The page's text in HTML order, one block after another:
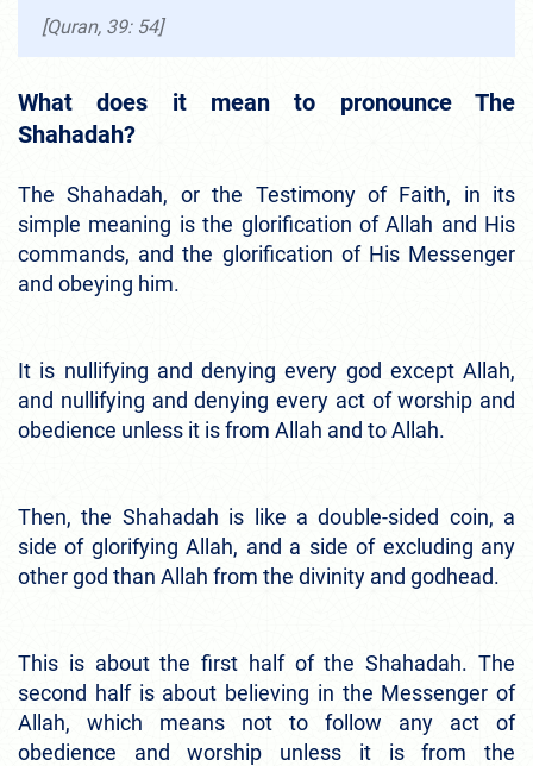
[Quran, 39: 54]
What does it mean to pronounce The
Shahadah?
The Shahadah, or the Testimony of Faith, in its
simple meaning is the glorification of Allah and His
commands, and the glorification of His Messenger
and obeying him.
It is nullifying and denying every god except Allah,
and nullifying and denying every act of worship and
obedience unless it is from Allah and to Allah.
Then, the Shahadah is like a double-sided coin, a
side of glorifying Allah, and a side of excluding any
other god than Allah from the divinity and godhead.
This is about the first half of the Shahadah. The
second half is about believing in the Messenger of
Allah, which means not to follow any act of
obedience and worship unless it is from the